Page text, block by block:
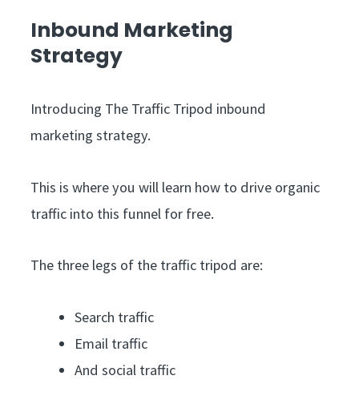
Inbound Marketing
Strategy
Introducing The Traffic Tripod inbound
marketing strategy.
This is where you will learn how to drive organic
traffic into this funnel for free.
The three legs of the traffic tripod are:
Search traffic
Email traffic
And social traffic